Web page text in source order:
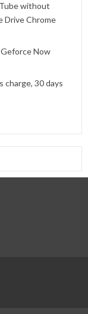
without
Drive Chrome
Now
charge, 30 days